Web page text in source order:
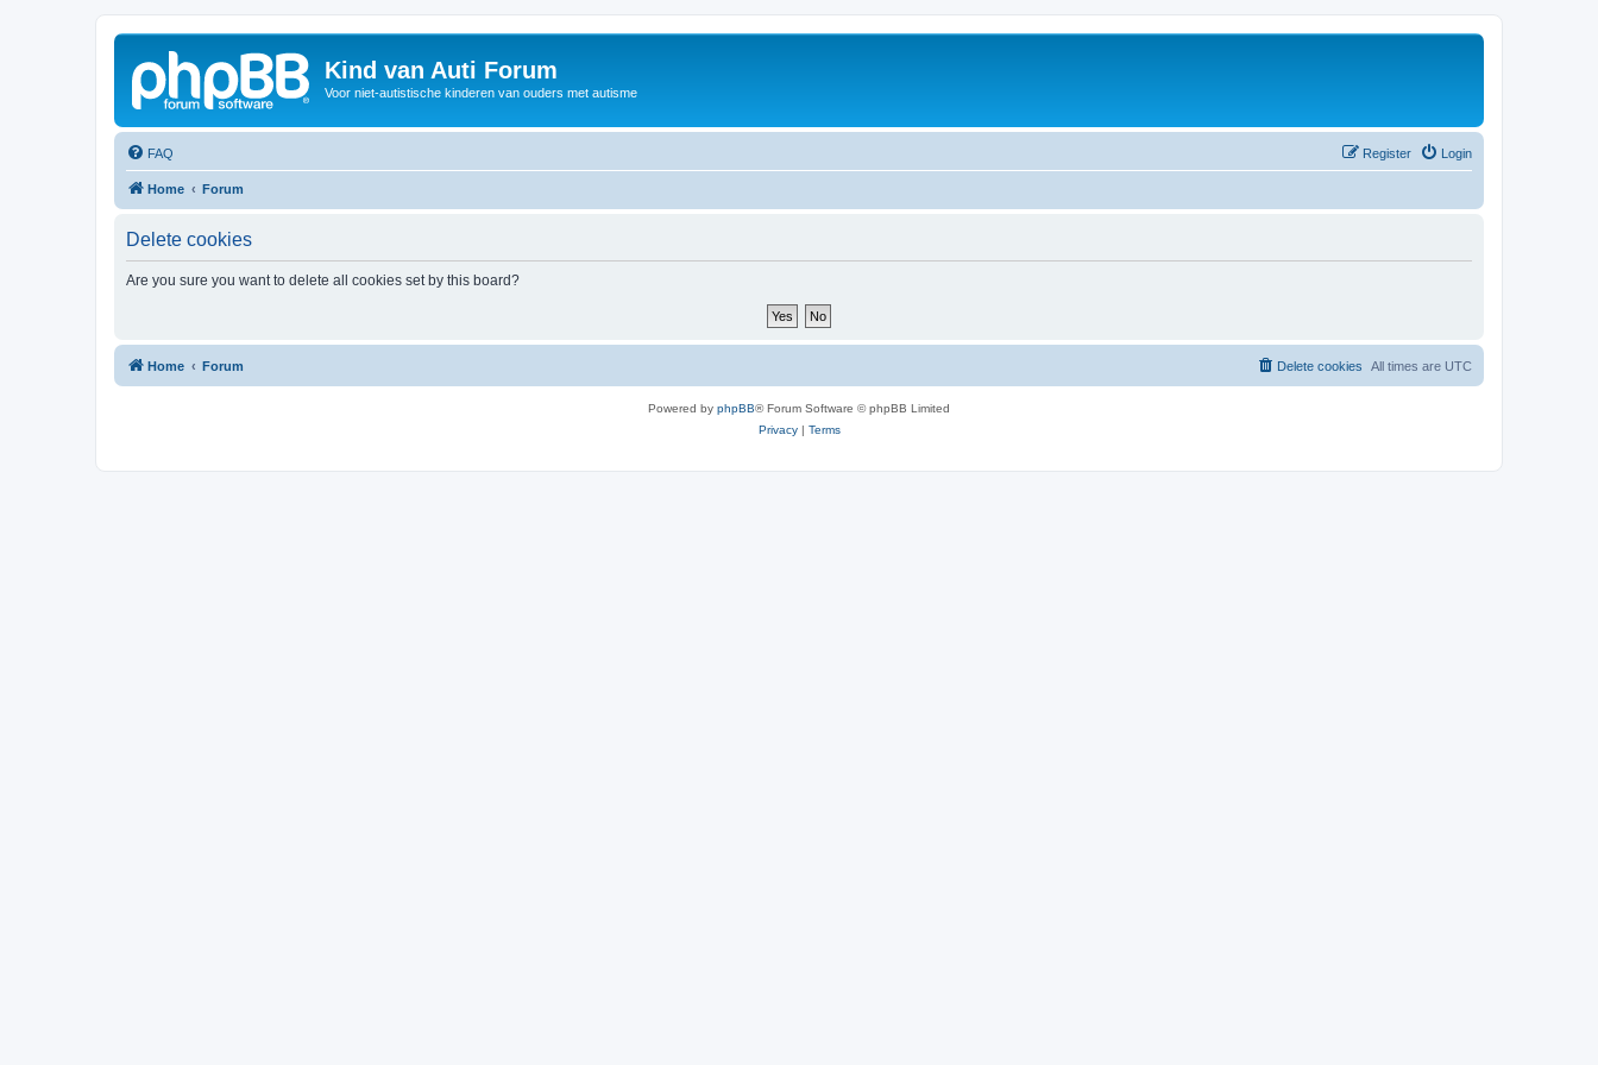
Kind van Auti Forum
Voor niet-autistische kinderen van ouders met autisme
FAQ Login
Register
Home Forum
Delete cookies
Are you sure you want to delete all cookies set by this board?
Home Forum All times are UTC
Delete cookies
Powered by phpBB® Forum Software © phpBB Limited
Privacy| Terms